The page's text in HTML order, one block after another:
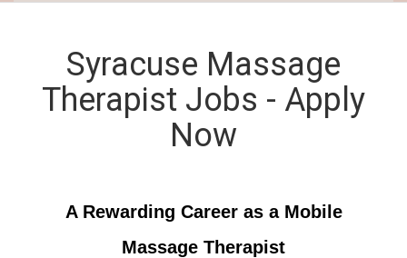
Syracuse Massage
Therapist Jobs - Apply
Now
A Rewarding Career as a Mobile
Massage Therapist